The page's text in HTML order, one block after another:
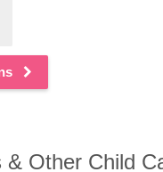
Other Child